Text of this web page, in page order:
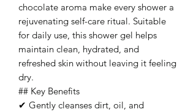
chocolate aroma make every shower a
rejuvenating self-care ritual. Suitable
for daily use, this shower gel helps
maintain clean, hydrated, and
refreshed skin without leaving it feeling
dry.
## Key Benefits
✔ Gently cleanses dirt, oil, and